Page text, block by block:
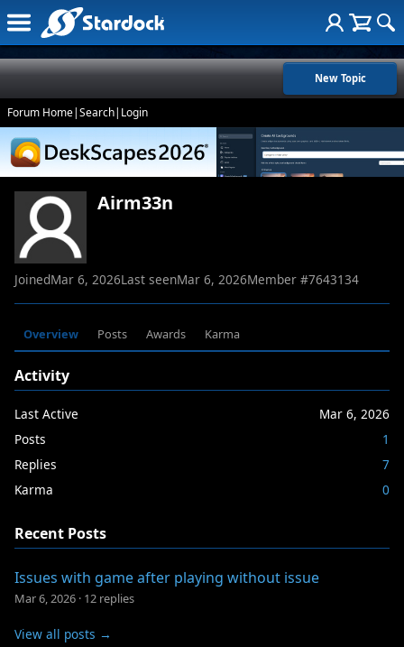
New Topic
Forum Home|Search| Login
Airm33n
JoinedMar 6, 2026Last seenMar 6, 2026Member #7643134
Overview Posts Awards Karma
Activity
Last Active
Mar 6, 2026
Posts
1
Replies
7
Karma
0
Recent Posts
Issues with game after playing without issue
Mar 6, 2026 · 12 replies
View all posts →